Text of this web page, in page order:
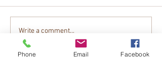
Write a comment...
Phone Email Facebook